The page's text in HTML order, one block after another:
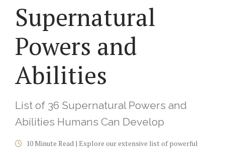
Supernatural
Powers and
Abilities
List of 36 Supernatural Powers and
Abilities Humans Can Develop
10 Minute Read | Explore our extensive list ofpowerful